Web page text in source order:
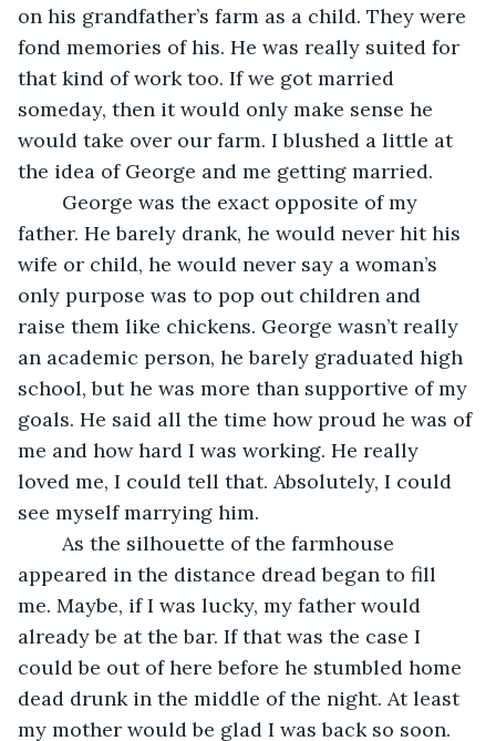
on his grandfather’s farm as a child. They were
fond memories of his. He was really suited for
that kind of work too. If we got married
someday, then it would only make sense he
would take over our farm. I blushed a little at
the idea of George and me getting married.
father. He barely drank, he would never hit his
wife or child, he would never say a woman’s
only purpose was to pop out children and
raise them like chickens. George wasn’t really
an academic person, he barely graduated high
school, but he was more than supportive of my
goals. He said all the time how proud he was of
me and how hard I was working. He really
loved me, I could tell that. Absolutely, I could
see myself marrying him.
appeared in the distance dread began to fill
me. Maybe, if I was lucky, my father would
already be at the bar. If that was the case I
could be out of here before he stumbled home
dead drunk in the middle of the night. At least
my mother would be glad I was back so soon.